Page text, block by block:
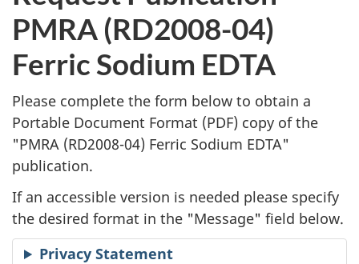
u
b
l
i
c
a
t
PMRA (RD2008-04)
Ferric Sodium EDTA
Please complete the form below to obtain a
Portable Document Format (PDF) copy of the
"PMRA (RD2008-04) Ferric Sodium EDTA"
publication.
If an accessible version is needed please specify
the desired format in the "Message" field below.
Privacy Statement